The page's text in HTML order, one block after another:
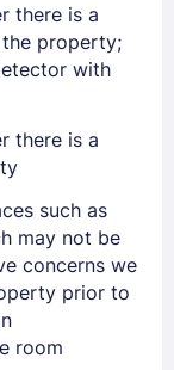
there is a
property;
with
there is a
such as
may not be
concerns we
prior to
room